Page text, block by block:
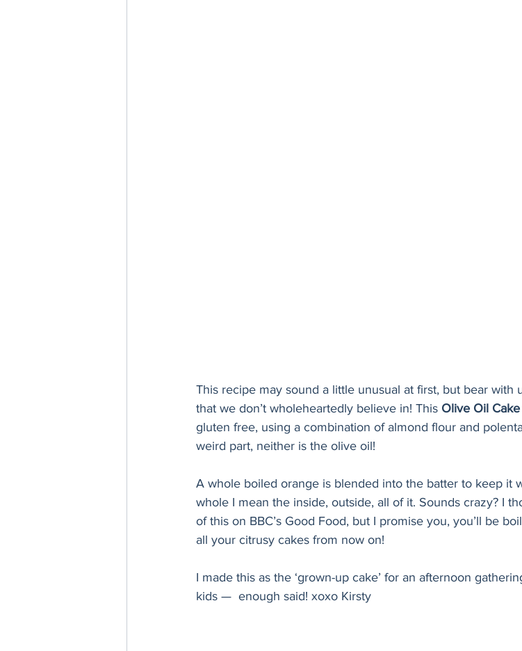
This recipe may sound a little unusual at first, but bear with
that we don’t wholeheartedly believe in! This Olive Oil
gluten free, using a combination of almond flour and
weird part, neither is the olive oil!
A whole boiled orange is blended into the batter to keep it
whole I mean the inside, outside, all of it. Sounds crazy? I
of this on BBC’s Good Food, but I promise you, you’ll be
all your citrusy cakes from now on!
I made this as the ‘grown-up cake’ for an afternoon
kids —  enough said! xoxo Kirsty